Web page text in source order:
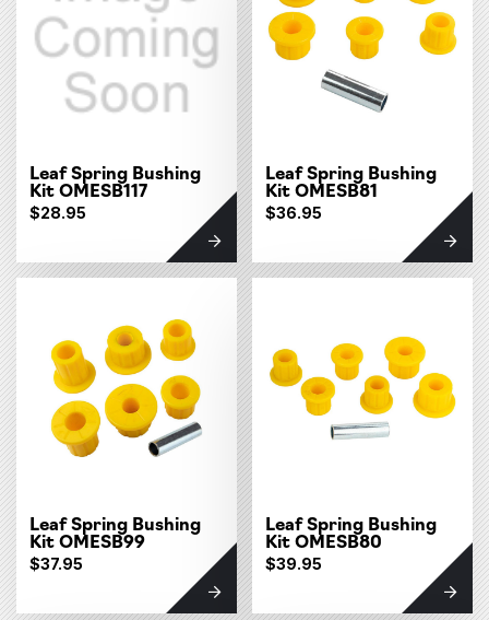
Leaf Spring Bushing
Kit OMESB117
$28.95
Leaf Spring Bushing
Kit OMESB81
$36.95
Leaf Spring Bushing
Kit OMESB99
$37.95
Leaf Spring Bushing
Kit OMESB80
$39.95